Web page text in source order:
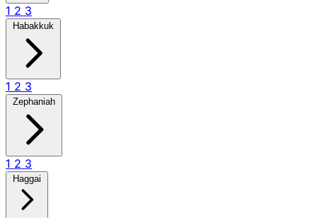
1 2 3
Habakkuk
1 2 3
Zephaniah
1 2 3
Haggai